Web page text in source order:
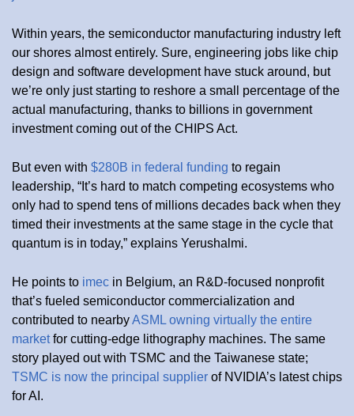
Within years, the semiconductor manufacturing industry left
our shores almost entirely. Sure, engineering jobs like chip
design and software development have stuck around, but
we’re only just starting to reshore a small percentage of the
actual manufacturing, thanks to billions in government
investment coming out of the CHIPS Act.
But even with $280B in federal funding to regain
leadership, “It’s hard to match competing ecosystems who
only had to spend tens of millions decades back when they
timed their investments at the same stage in the cycle that
quantum is in today,” explains Yerushalmi.
He points to imec in Belgium, an R&D-focused nonprofit
that’s fueled semiconductor commercialization and
contributed to nearbyASML owning virtually the entire
marketfor cutting-edge lithography machines. The same
story played out with TSMC and the Taiwanese state;
TSMC is now the principal supplier of NVIDIA’s latest chips
for AI.